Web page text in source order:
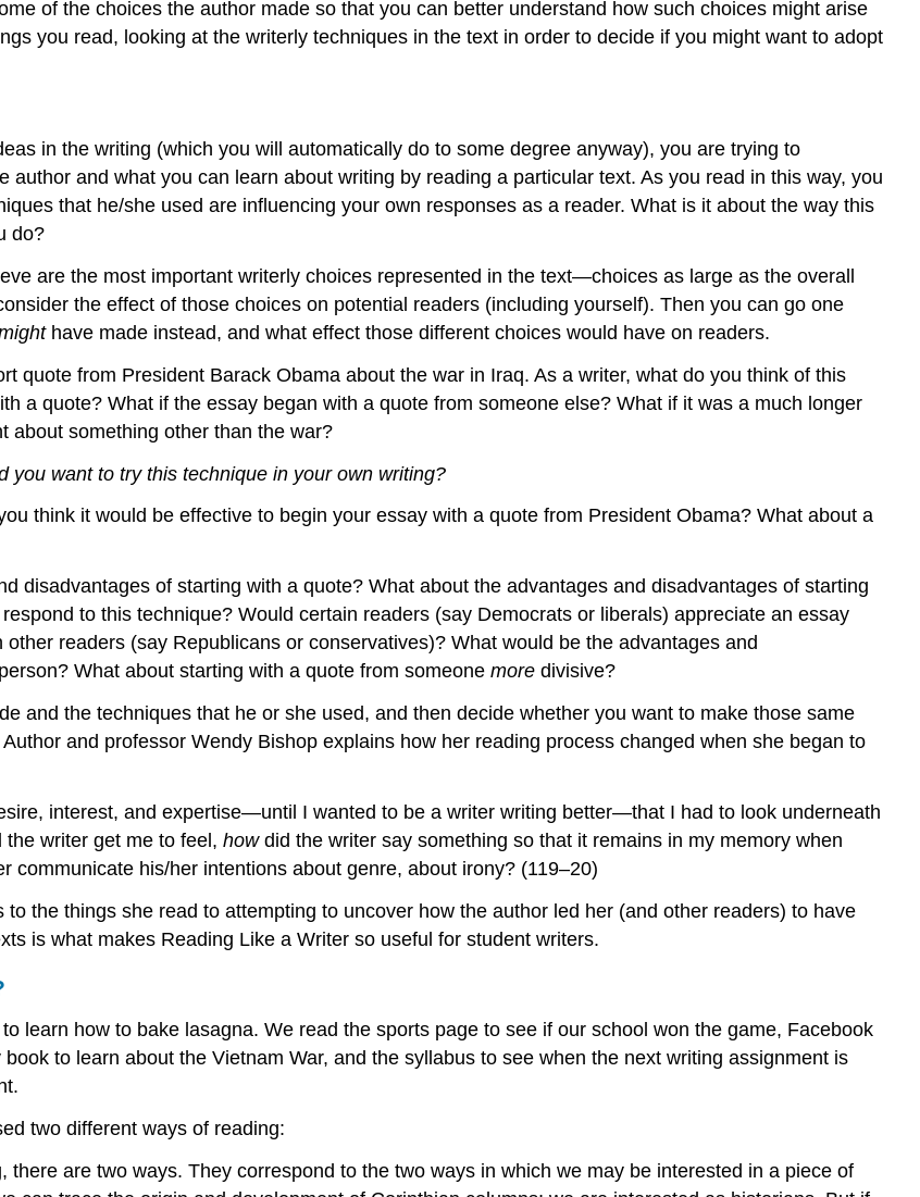
to
Read
Are
Some
Questions
Before
You
Start
Reading?
In
What
Is
Published
or
Piece
of
This
the
Writing
to
Write
to
of the choices the author made so that you can better understand how such choices might arise
you read, looking at the writerly techniques in the text in order to decide if you might want to adopt
in the writing (which you will automatically do to some degree anyway), you are trying to
and what you can learn about writing by reading a particular text. As you read in this way, you
that he/she used are influencing your own responses as a reader. What is it about the way this
do?
are the most important writerly choices represented in the text—choices as large as the overall
the effect of those choices on potential readers (including yourself). Then you can go one
have made instead, and what effect those different choices would have on readers.
quote from President Barack Obama about the war in Iraq. As a writer, what do you think of this
a quote? What if the essay began with a quote from someone else? What if it was a much longer
about something other than the war?
you want to try this technique in your own writing?
think it would be effective to begin your essay with a quote from President Obama? What about a
disadvantages of starting with a quote? What about the advantages and disadvantages of starting
to this technique? Would certain readers (say Democrats or liberals) appreciate an essay
readers (say Republicans or conservatives)? What would be the advantages and
What about starting with a quote from someone more divisive?
and the techniques that he or she used, and then decide whether you want to make those same
and professor Wendy Bishop explains how her reading process changed when she began to
interest, and expertise—until I wanted to be a writer writing better—that I had to look underneath
the writer get me to feel, how did the writer say something so that it remains in my memory when
communicate his/her intentions about genre, about irony? (119–20)
the things she read to attempting to uncover how the author led her (and other readers) to have
is what makes Reading Like a Writer so useful for student writers.
learn how to bake lasagna. We read the sports page to see if our school won the game, Facebook
to learn about the Vietnam War, and the syllabus to see when the next writing assignment is
two different ways of reading:
are two ways. They correspond to the two ways in which we may be interested in a piece of